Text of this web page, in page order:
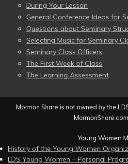
During Your Lesson
General Conference Ideas for
Questions about Seminary
Selecting Music for Seminary
Seminary Class Officers
The First Week of Class
The Learning Assessment
Mormon Share is not owned by the
Young Women
History of the Young Women
LDS Young Women – Personal